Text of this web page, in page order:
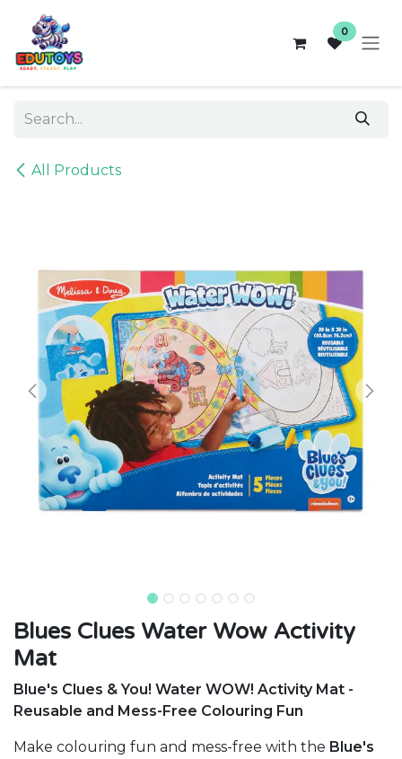
Skip to Content
0
All Products
Blues Clues Water Wow Activity
Mat
Blue's Clues & You! Water WOW! Activity Mat -
Reusable and Mess-Free Colouring Fun
Make colouring fun and mess-free with the Blue's